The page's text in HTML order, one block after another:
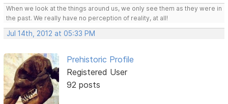
When we look at the things around us, we only see them as they were in
the past. We really have no perception of reality, at all!
Jul 14th, 2012 at 05:33 PM
Prehistoric Profile
Registered User
92 posts